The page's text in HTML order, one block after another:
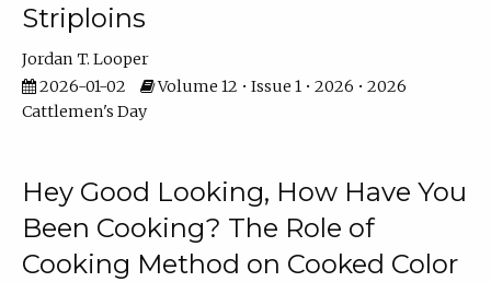
Striploins
Jordan T. Looper
2026-01-02
Volume 12 • Issue 1 • 2026 • 2026
Cattlemen's Day
Hey Good Looking, How Have You
Been Cooking? The Role of
Cooking Method on Cooked Color